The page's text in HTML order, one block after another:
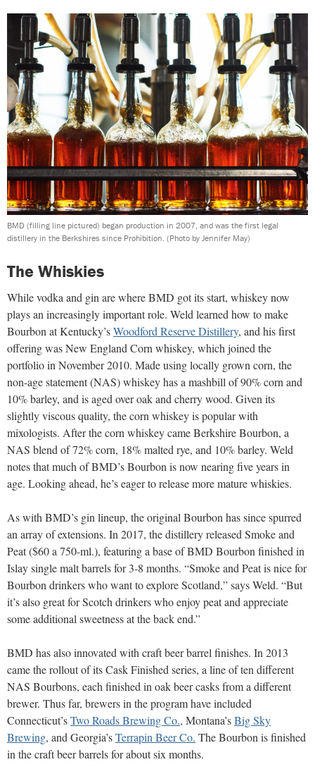
BMD (filling line pictured) began production in 2007, and was the first legal
distillery in the Berkshires since Prohibition. (Photo by Jennifer May)
The Whiskies
While vodka and gin are where BMD got its start, whiskey now
plays an increasingly important role. Weld learned how to make
Bourbon at Kentucky’sWoodford Reserve Distillery, and his first
offering was New England Corn whiskey, which joined the
portfolio in November 2010. Made using locally grown corn, the
non-age statement (NAS) whiskey has a mashbill of 90% corn and
10% barley, and is aged over oak and cherry wood. Given its
slightly viscous quality, the corn whiskey is popular with
mixologists. After the corn whiskey came Berkshire Bourbon, a
NAS blend of 72% corn, 18% malted rye, and 10% barley. Weld
notes that much of BMD’s Bourbon is now nearing five years in
age. Looking ahead, he’s eager to release more mature whiskies.
As with BMD’s gin lineup, the original Bourbon has since spurred
an array of extensions. In 2017, the distillery released Smoke and
Peat ($60 a 750-ml.), featuring a base of BMD Bourbon finished in
Islay single malt barrels for 3-8 months. “Smoke and Peat is nice for
Bourbon drinkers who want to explore Scotland,” says Weld. “But
it’s also great for Scotch drinkers who enjoy peat and appreciate
some additional sweetness at the back end.”
BMD has also innovated with craft beer barrel finishes. In 2013
came the rollout of its Cask Finished series, a line of ten different
NAS Bourbons, each finished in oak beer casks from a different
brewer. Thus far, brewers in the program have included
Connecticut’sTwo Roads Brewing Co., Montana’sBig Sky
Brewing, and Georgia’sTerrapin Beer Co. The Bourbon is finished
in the craft beer barrels for about six months.